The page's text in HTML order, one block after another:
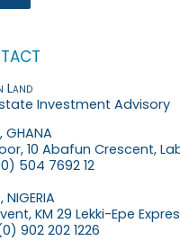
Land
Investment Advisory
10 Abafun Crescent,
504 7692 12
KM 29 Lekki-Epe
902 202 1226